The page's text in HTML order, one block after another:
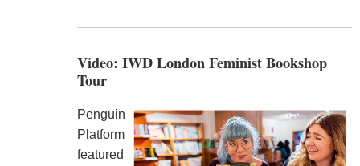
Video: IWD London Feminist Bookshop
Tour
Penguin
Platform
featured